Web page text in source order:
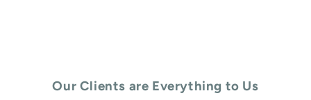
Our Clients are Everything to Us